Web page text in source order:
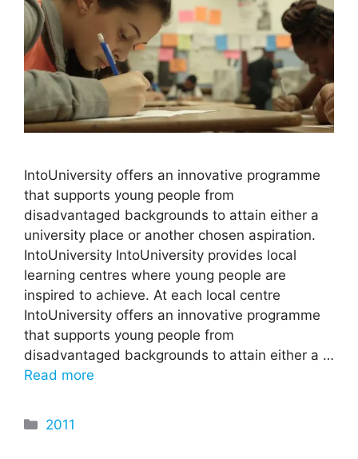
IntoUniversity offers an innovative programme
that supports young people from
disadvantaged backgrounds to attain either a
university place or another chosen aspiration.
IntoUniversity IntoUniversity provides local
learning centres where young people are
inspired to achieve. At each local centre
IntoUniversity offers an innovative programme
that supports young people from
disadvantaged backgrounds to attain either a …
Read more
Categories
2011